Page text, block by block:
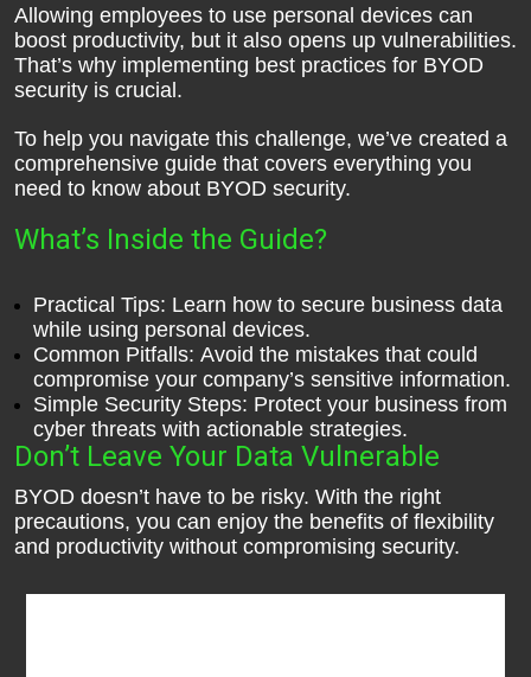
Allowing employees to use personal devices can
boost productivity, but it also opens up vulnerabilities.
That’s why implementing best practices for BYOD
security is crucial.
To help you navigate this challenge, we’ve created a
comprehensive guide that covers everything you
need to know about BYOD security.
What’s Inside the Guide?
Practical Tips: Learn how to secure business data
while using personal devices.
Common Pitfalls: Avoid the mistakes that could
compromise your company’s sensitive information.
Simple Security Steps: Protect your business from
cyber threats with actionable strategies.
Don’t Leave Your Data Vulnerable
BYOD doesn’t have to be risky. With the right
precautions, you can enjoy the benefits of flexibility
and productivity without compromising security.